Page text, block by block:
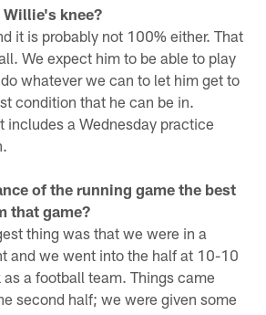
Willie's knee?
it is probably not 100% either. That
We expect him to be able to play
whatever we can to let him get to
condition that he can be in.
includes a Wednesday practice
of the running game the best
that game?
thing was that we were in a
and we went into the half at 10-10
a football team. Things came
second half; we were given some